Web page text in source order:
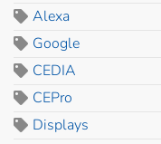
Alexa
Google
CEDIA
CEPro
Displays